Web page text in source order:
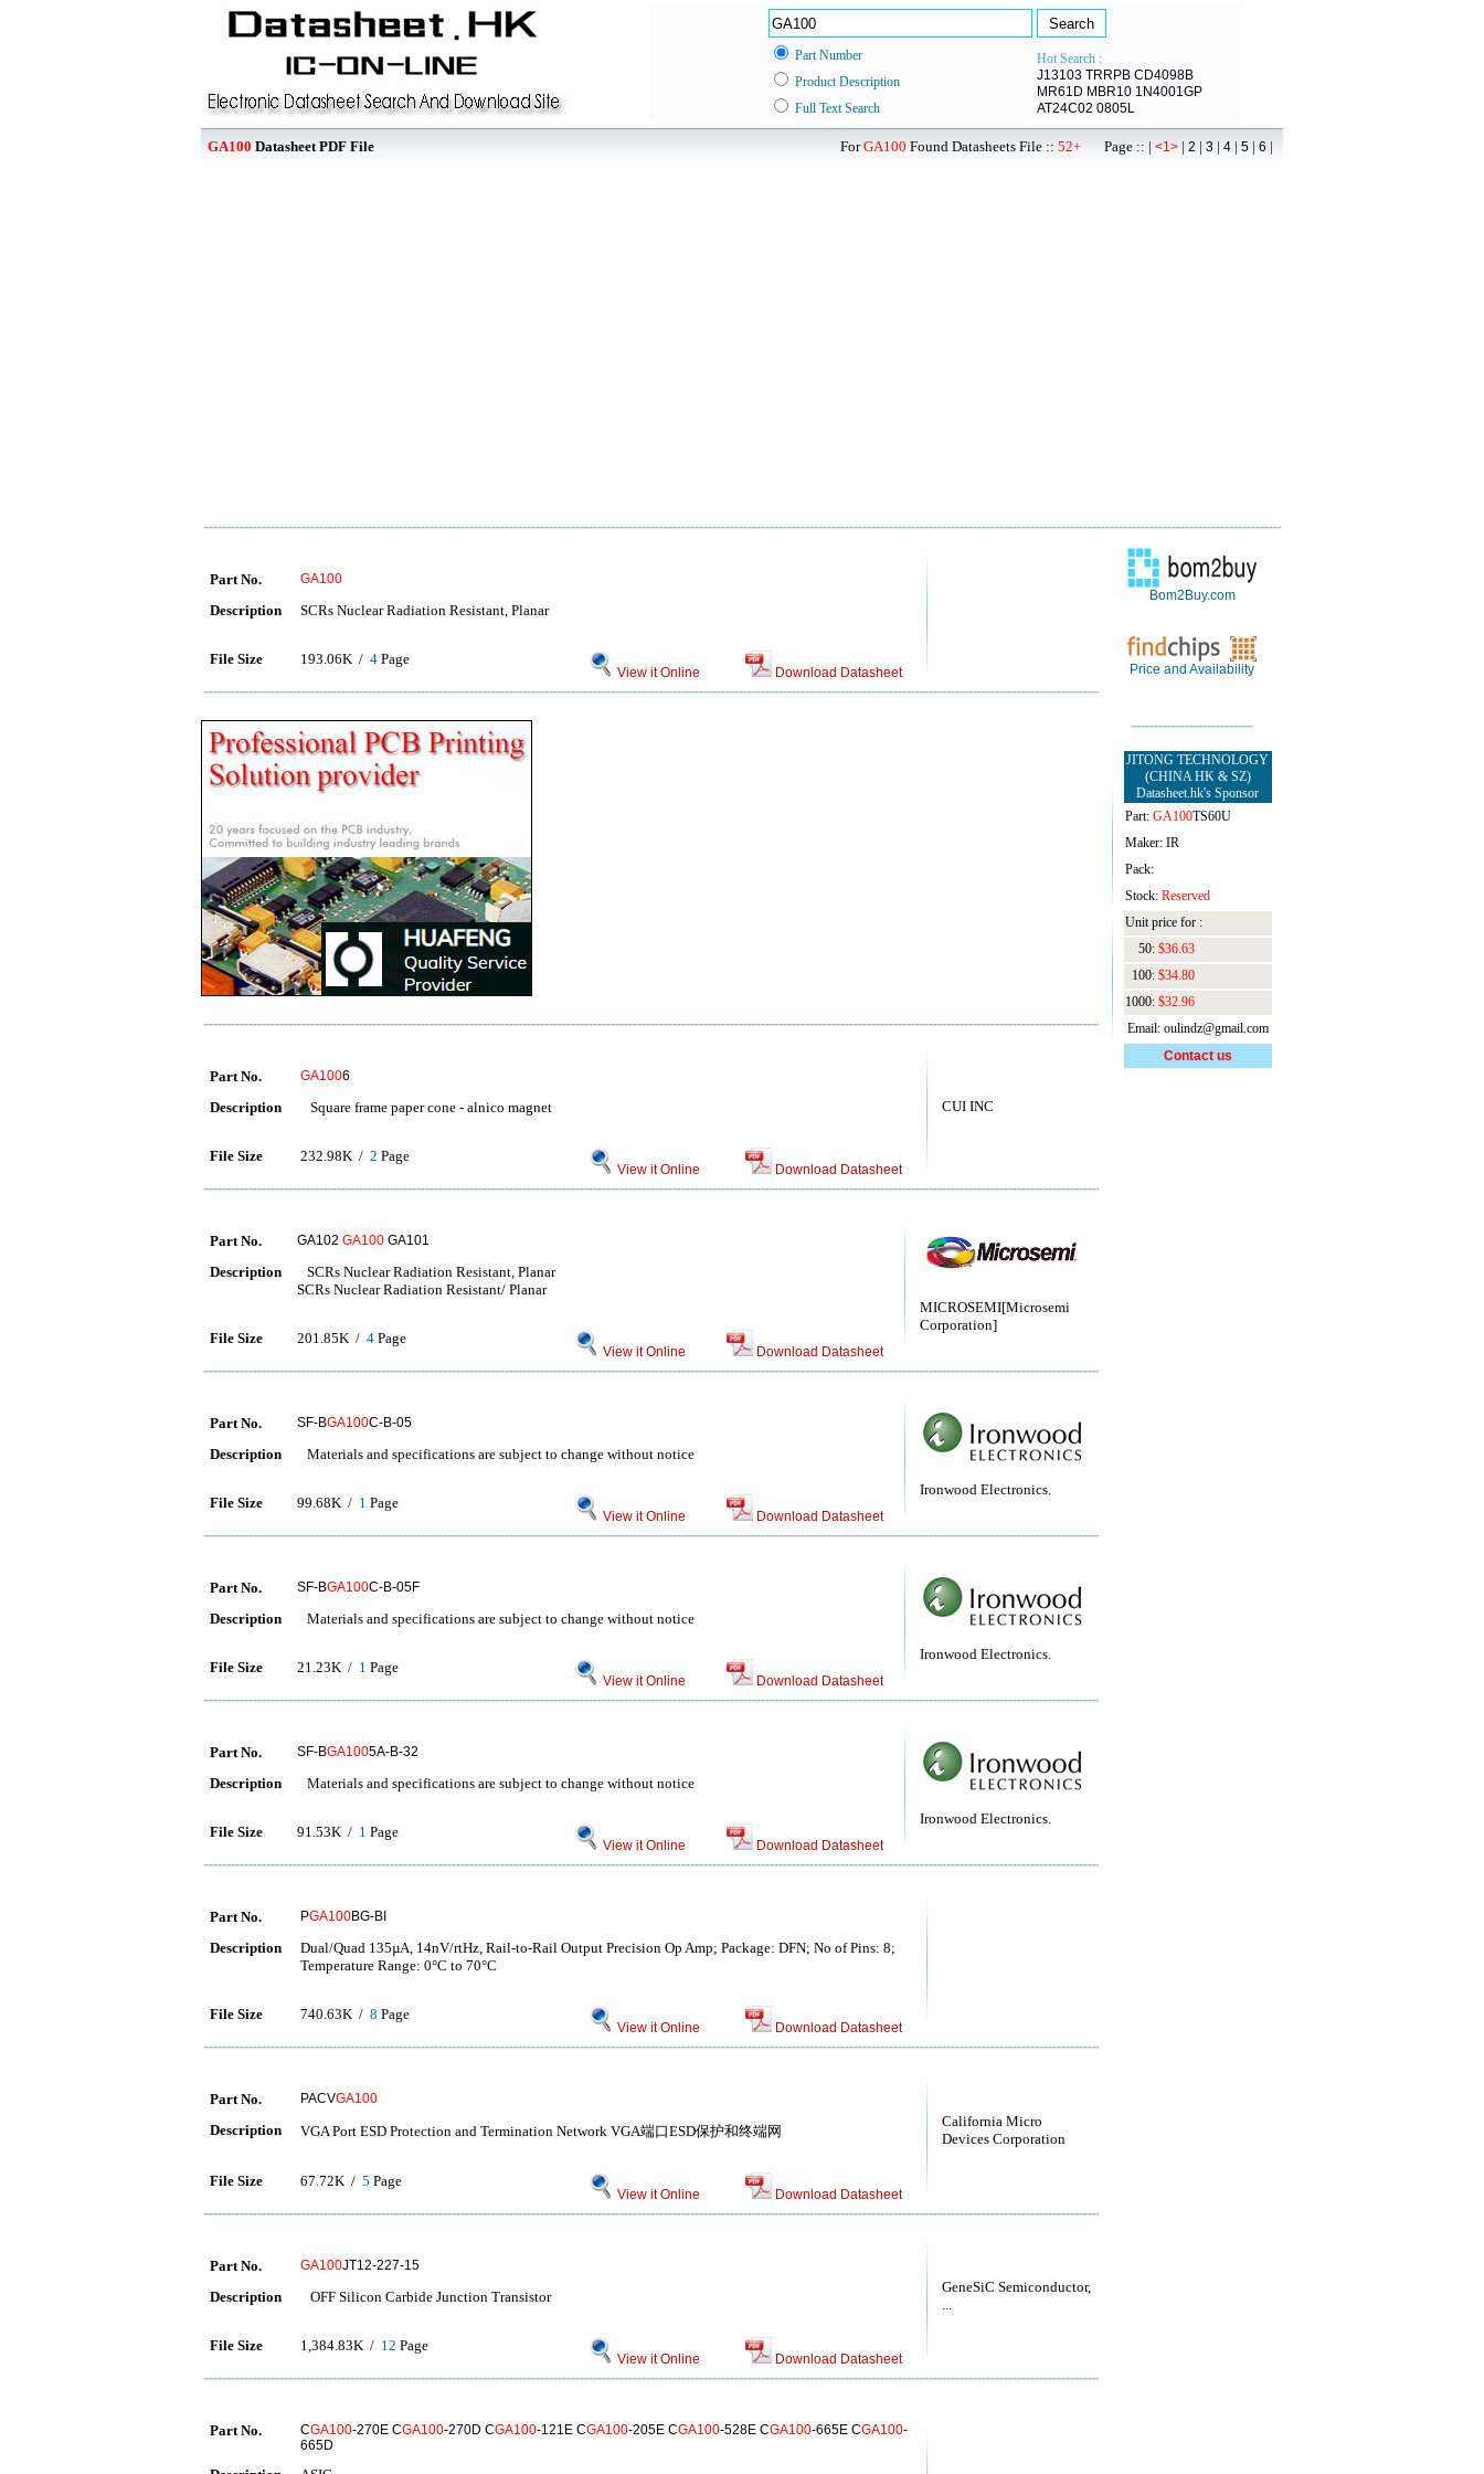
Part Number
Hot Search :
J13103 TRRPB CD4098B
MR61D MBR10 1N4001GP
AT24C02 0805L
Product Description
Full Text Search
GA100 Datasheet PDF File ForGA100 Found Datasheets File :: 52+ Page :: | <1> | 2 | 3 | 4 | 5 | 6 |
Part No. GA100
Description SCRs Nuclear Radiation Resistant, Planar
File Size 193.06K / 4 Page
View it Online Download Datasheet
CUI INC
Part No. GA1006
Description Square frame paper cone - alnico magnet
File Size 232.98K / 2 Page
View it Online Download Datasheet
MICROSEMI[Microsemi
Corporation]
Part No. GA102 GA100 GA101
Description
SCRs Nuclear Radiation Resistant, Planar
SCRs Nuclear Radiation Resistant/ Planar
File Size 201.85K / 4 Page
View it Online Download Datasheet
Ironwood Electronics.
Part No. SF-BGA100C-B-05
Description Materials and specifications are subject to change without notice
File Size 99.68K / 1 Page
View it Online Download Datasheet
Ironwood Electronics.
Part No. SF-BGA100C-B-05F
Description Materials and specifications are subject to change without notice
File Size 21.23K / 1 Page
View it Online Download Datasheet
Ironwood Electronics.
Part No. SF-BGA1005A-B-32
Description Materials and specifications are subject to change without notice
File Size 91.53K / 1 Page
View it Online Download Datasheet
Part No. PGA100BG-BI
Description
Dual/Quad 135µA, 14nV/rtHz, Rail-to-Rail Output Precision Op Amp; Package: DFN; No of Pins: 8;
Temperature Range: 0°C to 70°C
File Size 740.63K / 8 Page
View it Online Download Datasheet
California Micro
Devices Corporation
Part No. PACVGA100
Description VGA Port ESD Protection and Termination Network VGA端口ESD保护和终端网
File Size 67.72K / 5 Page
View it Online Download Datasheet
GeneSiC Semiconductor,
...
Part No. GA100JT12-227-15
Description OFF Silicon Carbide Junction Transistor
File Size 1,384.83K / 12 Page
View it Online Download Datasheet
Part No. CGA100-270E CGA100-270D CGA100-121E CGA100-205E CGA100-528E CGA100-665E CGA100-
665D
Bom2Buy.com
Price and Availability
JITONG TECHNOLOGY
(CHINA HK & SZ)
Datasheet.hk's Sponsor
Part: GA100TS60U
Maker: IR
Pack:
Stock: Reserved
Unit price for :
50: $36.63
100: $34.80
1000: $32.96
Email: oulindz@gmail.com
Contact us